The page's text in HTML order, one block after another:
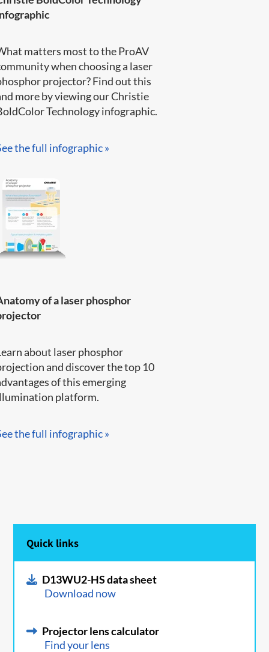
matters most to the ProAV
when choosing a laser
projector? Find out this
more by viewing our Christie
Technology infographic​.​​​
the full infographic »​
of a laser phosphor
about laser phosphor
and discover the top 10
of this emerging
platform.​​​​
the full infographic »​
Quick links
D13WU2-HS data sheet
Download now
Projector lens calculator
Find your lens